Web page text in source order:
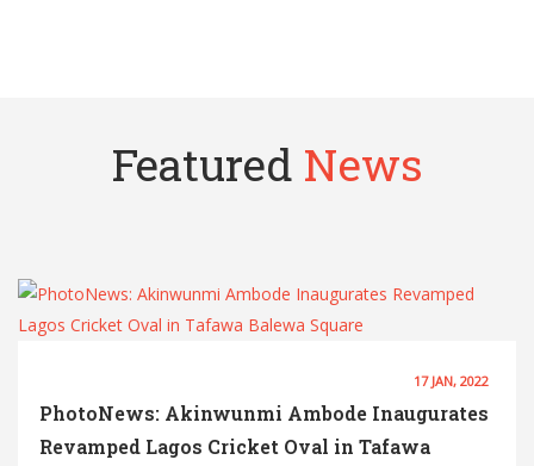
Featured News
17 JAN, 2022
PhotoNews: Akinwunmi Ambode Inaugurates
Revamped Lagos Cricket Oval in Tafawa